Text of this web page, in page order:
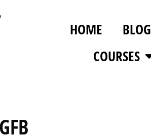
HOME BLOG
COURSES